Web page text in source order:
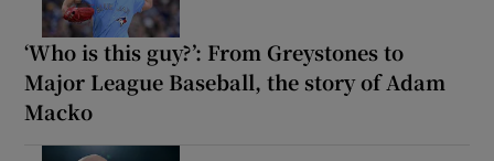
‘Who is this guy?’: From Greystones to
Major League Baseball, the story of Adam
Macko